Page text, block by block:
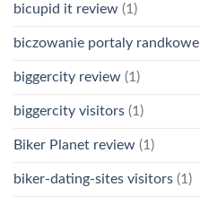
bicupid it review (1)
biczowanie portaly randkowe
biggercity review (1)
biggercity visitors (1)
Biker Planet review (1)
biker-dating-sites visitors (1)